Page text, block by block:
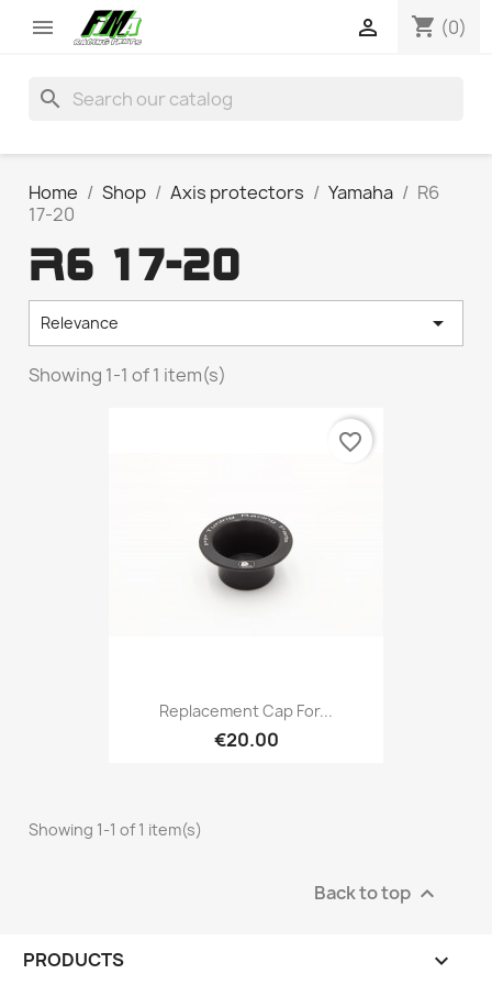
 shopping_cart (0)

search
Home Shop Axis protectors Yamaha
R6
17-20
R6 17-20
Relevance 
Showing 1-1 of 1 item(s)
Replacement Cap For...
€20.00
favorite_border
Showing 1-1 of 1 item(s)
Back to top 
PRODUCTS 